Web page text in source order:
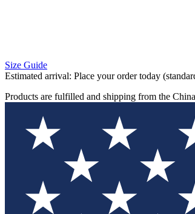
Size Guide
Estimated arrival: Place your order today
Products are fulfilled and shipping from the